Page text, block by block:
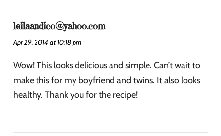
leilaandico@yahoo.com
Apr 29, 2014 at 10:18 pm
Wow! This looks delicious and simple. Can’t wait to
make this for my boyfriend and twins. It also looks
healthy. Thank you for the recipe!